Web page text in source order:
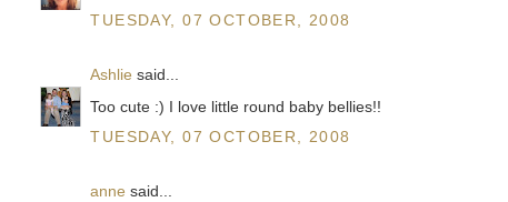
TUESDAY, 07 OCTOBER, 2008
Ashlie said...
Too cute :) I love little round baby bellies!!
TUESDAY, 07 OCTOBER, 2008
anne said...